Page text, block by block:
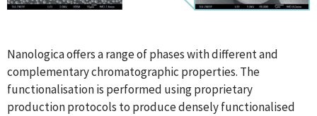
Nanologica offers a range of phases with different and
complementary chromatographic properties. The
functionalisation is performed using proprietary
production protocols to produce densely functionalised